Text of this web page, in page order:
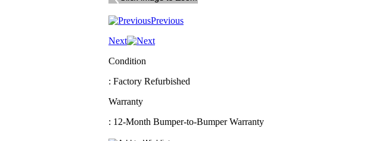
Previous
Next
Condition
: Factory Refurbished
Warranty
: 12-Month Bumper-to-Bumper Warranty